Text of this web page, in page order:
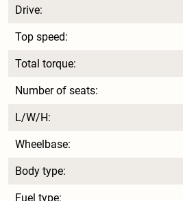
Drive:
Top speed:
Total torque:
Number of seats:
L/W/H:
Wheelbase:
Body type:
Fuel type: